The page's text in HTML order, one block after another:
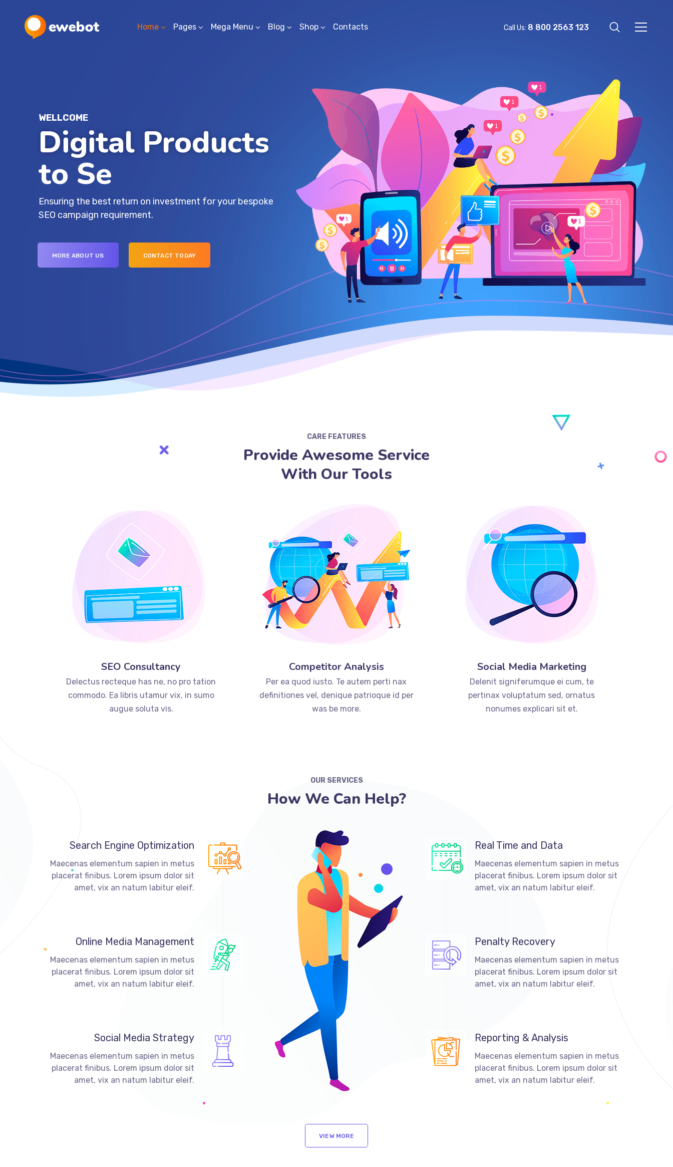
Home Pages Mega Menu Blog Shop Contacts Call Us: 8 800 2563 123
WELLCOME
Digital Products
for Your Ideas
Ensuring the best return on investment for your bespoke
SEO campaign requirement.
MORE ABOUT US CONTACT TODAY
CARE FEATURES
Provide Awesome Service
With Our Tools
SEO Consultancy
Delectus recteque has ne, no pro tation
commodo. Ea libris utamur vix, in sumo
augue soluta vis.
Competitor Analysis
Per ea quod iusto. Te autem perti nax
definitiones vel, denique patrioque id per
was be more.
Social Media Marketing
Delenit signiferumque ei cum, te
pertinax voluptatum sed, ornatus
nonumes explicari sit et.
OUR SERVICES
How We Can Help?
Search Engine Optimization
Maecenas elementum sapien in metus
placerat finibus. Lorem ipsum dolor sit
amet, vix an natum labitur eleif.
Online Media Management
Maecenas elementum sapien in metus
placerat finibus. Lorem ipsum dolor sit
amet, vix an natum labitur eleif.
Social Media Strategy
Maecenas elementum sapien in metus
placerat finibus. Lorem ipsum dolor sit
amet, vix an natum labitur eleif.
Real Time and Data
Maecenas elementum sapien in metus
placerat finibus. Lorem ipsum dolor sit
amet, vix an natum labitur eleif.
Penalty Recovery
Maecenas elementum sapien in metus
placerat finibus. Lorem ipsum dolor sit
amet, vix an natum labitur eleif.
Reporting & Analysis
Maecenas elementum sapien in metus
placerat finibus. Lorem ipsum dolor sit
amet, vix an natum labitur eleif.
VIEW MORE